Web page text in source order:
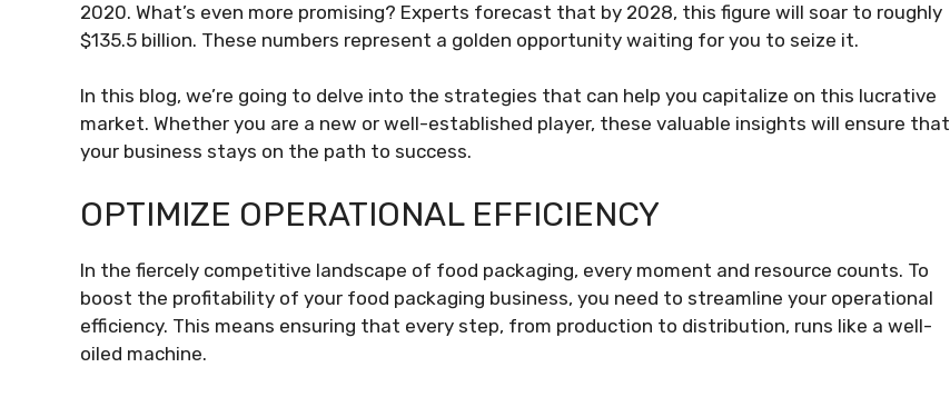
2020. What’s even more promising? Experts forecast that by 2028, this figure will soar to roughly
$135.5 billion. These numbers represent a golden opportunity waiting for you to seize it.
In this blog, we’re going to delve into the strategies that can help you capitalize on this lucrative
market. Whether you are a new or well-established player, these valuable insights will ensure that
your business stays on the path to success.
OPTIMIZE OPERATIONAL EFFICIENCY
In the fiercely competitive landscape of food packaging, every moment and resource counts. To
boost the profitability of your food packaging business, you need to streamline your operational
efficiency. This means ensuring that every step, from production to distribution, runs like a well-
oiled machine.